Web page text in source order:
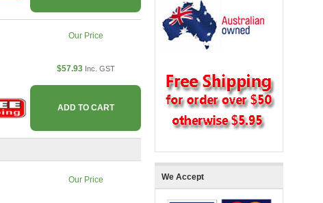
Our Price
$57.93 Inc. GST
ADD TO CART
Our Price We Accept